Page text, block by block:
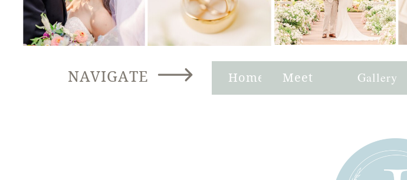
Gallery
Meet
Home
NAVIGATE